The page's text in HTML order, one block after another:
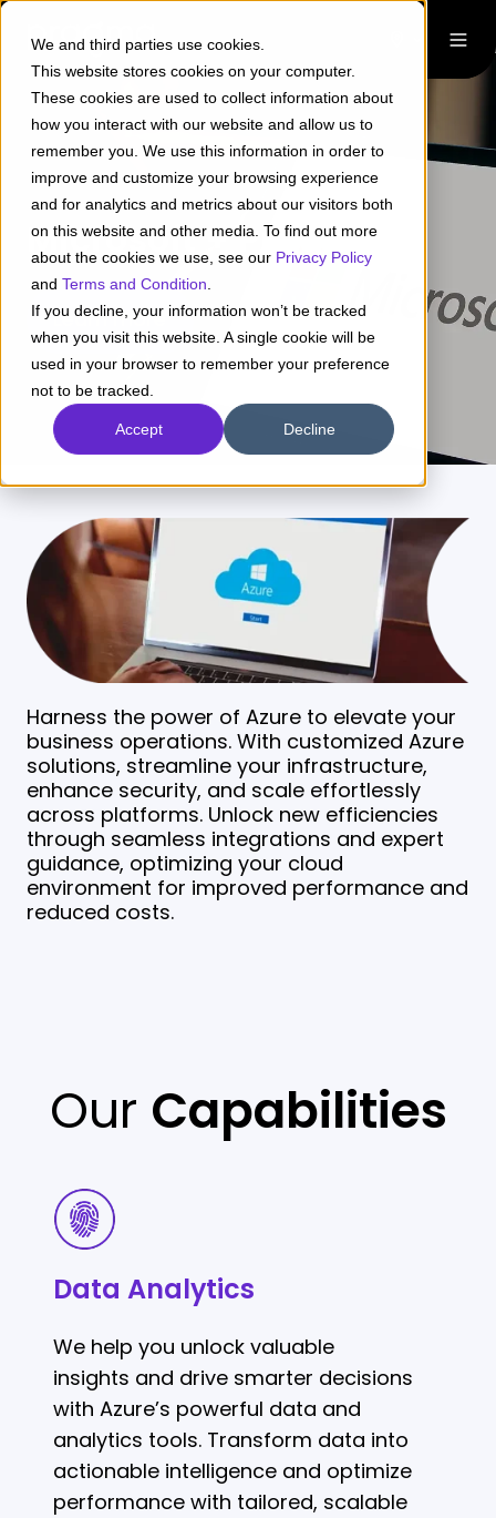
We and third parties use cookies.
This website stores cookies on your computer.
These cookies are used to collect information about
how you interact with our website and allow us to
remember you. We use this information in order to
improve and customize your browsing experience
and for analytics and metrics about our visitors both
on this website and other media. To find out more
about the cookies we use, see our Privacy Policy
and Terms and Condition
If you decline, your information won’t be tracked
when you visit this website. A single cookie will be
used in your browser to remember your preference
not to be tracked.
Accept Decline
Microsoft + Pragma
Learn more
Harness the power of Azure to elevate your
business operations. With customized Azure
solutions, streamline your infrastructure,
enhance security, and scale effortlessly
across platforms. Unlock new efficiencies
through seamless integrations and expert
guidance, optimizing your cloud
environment for improved performance and
reduced costs.
Our Capabilities
Data Analytics
We help you unlock valuable
insights and drive smarter decisions
with Azure’s powerful data and
analytics tools. Transform data into
actionable intelligence and optimize
performance with tailored, scalable
Data
Analytics